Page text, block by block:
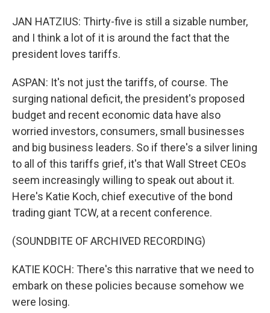
JAN HATZIUS: Thirty-five is still a sizable number,
and I think a lot of it is around the fact that the
president loves tariffs.
ASPAN: It's not just the tariffs, of course. The
surging national deficit, the president's proposed
budget and recent economic data have also
worried investors, consumers, small businesses
and big business leaders. So if there's a silver lining
to all of this tariffs grief, it's that Wall Street CEOs
seem increasingly willing to speak out about it.
Here's Katie Koch, chief executive of the bond
trading giant TCW, at a recent conference.
(SOUNDBITE OF ARCHIVED RECORDING)
KATIE KOCH: There's this narrative that we need to
embark on these policies because somehow we
were losing.